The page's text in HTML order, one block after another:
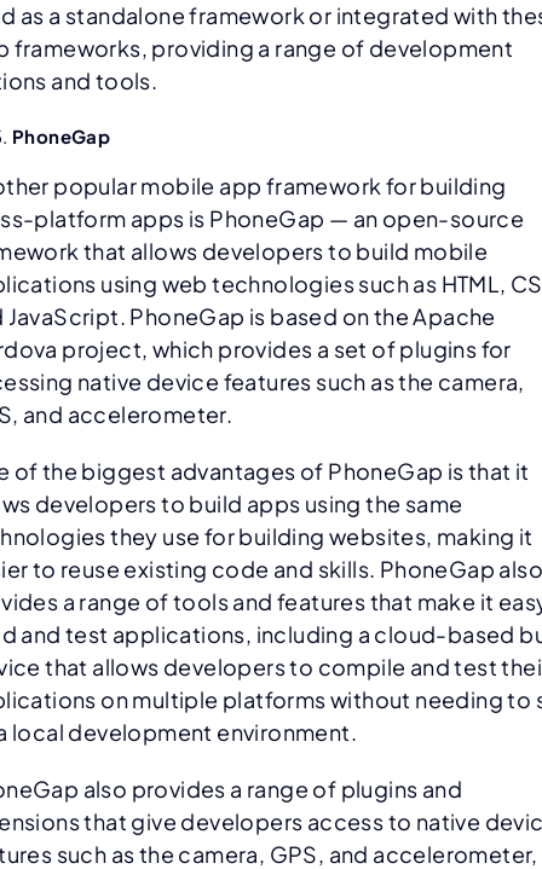
as a standalone framework or integrated with
frameworks, providing a range of development
and tools.
PhoneGap
popular mobile app framework for building
platform apps is PhoneGap — an open-source
that allows developers to build mobile
using web technologies such as HTML,
JavaScript. PhoneGap is based on the Apache
project, which provides a set of plugins for
native device features such as the camera,
and accelerometer.
of the biggest advantages of PhoneGap is that it
developers to build apps using the same
they use for building websites, making it
to reuse existing code and skills. PhoneGap also
a range of tools and features that make it
and test applications, including a cloud-based
that allows developers to compile and test
on multiple platforms without needing to
local development environment.
also provides a range of plugins and
that give developers access to native
such as the camera, GPS, and accelerometer,